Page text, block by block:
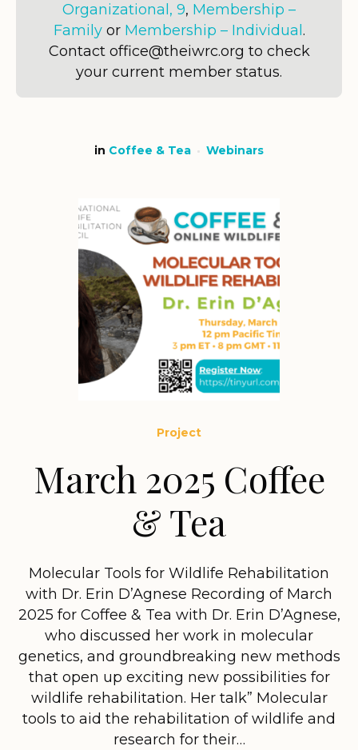
Organizational, 9, Membership –
Familyor Membership – Individual.
Contact office@theiwrc.org to check
your current member status.
in Coffee & Tea Webinars
Project
March 2025 Coffee
& Tea
Molecular Tools for Wildlife Rehabilitation
with Dr. Erin D’Agnese Recording of March
2025 for Coffee & Tea with Dr. Erin D’Agnese,
who discussed her work in molecular
genetics, and groundbreaking new methods
that open up exciting new possibilities for
wildlife rehabilitation. Her talk” Molecular
tools to aid the rehabilitation of wildlife and
research for their…